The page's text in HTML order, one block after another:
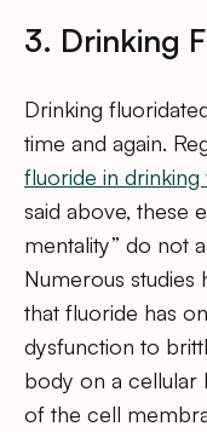
3. Drinking
Drinking
time and again.
fluoride in
said above, these
mentality” do not
Numerous studies
that fluoride has
dysfunction to
body on a cellular
of the cell